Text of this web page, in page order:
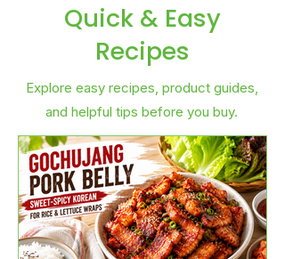
Quick & Easy
Recipes
Explore easy recipes, product guides,
and helpful tips before you buy.